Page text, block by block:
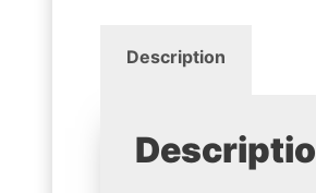
Description